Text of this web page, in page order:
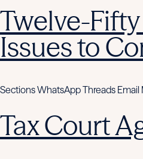
Twelve-
Issues to
Sections WhatsApp Threads
Tax Court